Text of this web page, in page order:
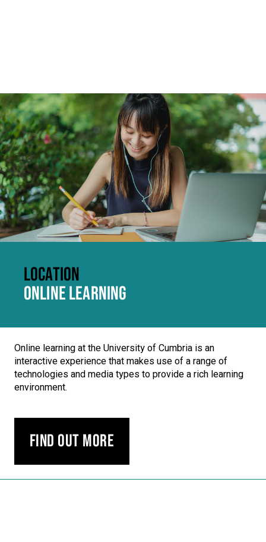
Click to skip carousel
LOCATION
ONLINE LEARNING
Online learning at the University of Cumbria is an
interactive experience that makes use of a range of
technologies and media types to provide a rich learning
environment.
Find out more
Carousel skipped